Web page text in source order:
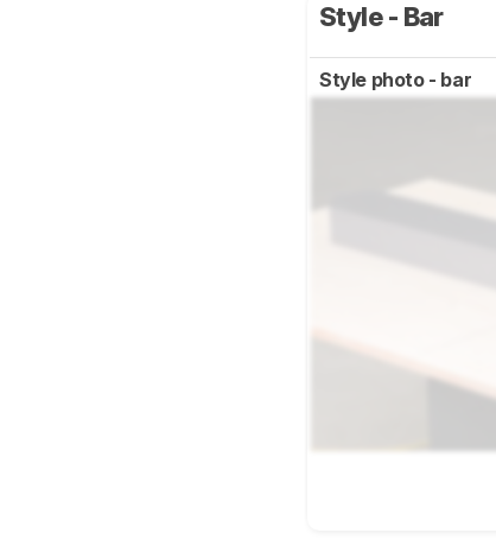
Style - Bar
Style photo - bar